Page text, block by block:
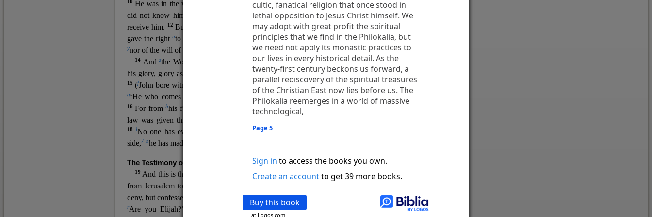
cultic, fanatical religion that once stood in
lethal opposition to Jesus Christ himself. We
may adopt with great profit the spiritual
principles that we find in the Philokalia, but
we need not apply its monastic practices to
our lives in every historical detail. As the
twenty-first century beckons us forward, a
parallel rediscovery of the spiritual treasures
of the Christian East now lies before us. The
Philokalia reemerges in a world of massive
technological,
Page 5
Sign in to access the books you own.
Create an accountto get 39 more books.
Buy this book
at Logos.com
10He was in the world, and the world was made through him, yet the world
did not know him.
his own,2 andqhis own people3
did not
receive him.
12 But to all who did receive him,swho believed in his name,the
gave the right uto become children of God,13 who wwere born,xnot of blood
ynorof the will of the flesh nor of the will of man, but of God.
14 Andzthe Word became flesh andbdwelt among us,cand we have seen
his glory, glory as of the only Son
from the Father, full ofdgrace ande truth.
15 (fJohn bore witness about him, and cried out, “This was he of whom I said,
g‘He who comes after me ranks before me, because he was before me.’ ”)
16For fromhhis fullness we have all received,grace upon grace.
law was given through Moses;
18 lNo one has ever seen God; God the only Son, who
side,7 nhe has made him known.
The Testimony of John the Baptist
19 And this is the
testimony of John, when the Jews sent priests and Levites
from Jerusalem to ask him,
deny, but confessed, “I am not the Christ.”
21 And they asked him, “What then?
rAre you Elijah?” He said, “I am not.” “Are yousthe Prophet?” And he